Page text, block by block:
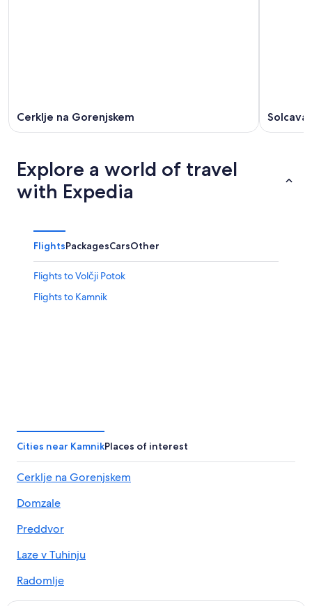
Cerklje na Gorenjskem Solcava
Explore a world of travel
with Expedia
FlightsPackagesCarsOther
Flights to Volčji Potok
Flights to Kamnik
Cities near KamnikPlaces of interest
Cerklje na Gorenjskem
Domzale
Preddvor
Laze v Tuhinju
Radomlje